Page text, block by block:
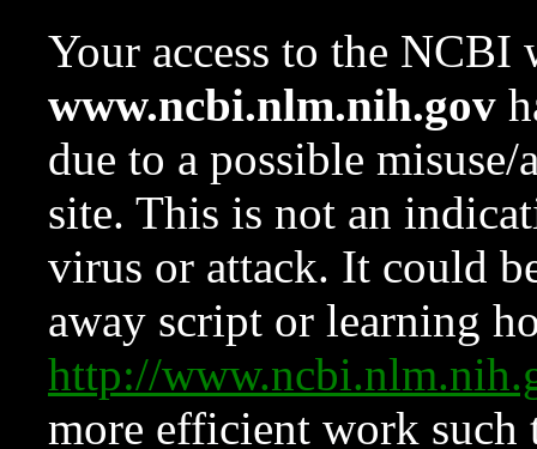
Your access to the NCBI
www.ncbi.nlm.nih.gov
due to a possible
site. This is not an
virus or attack. It could
away script or learning
http://
more efficient work such